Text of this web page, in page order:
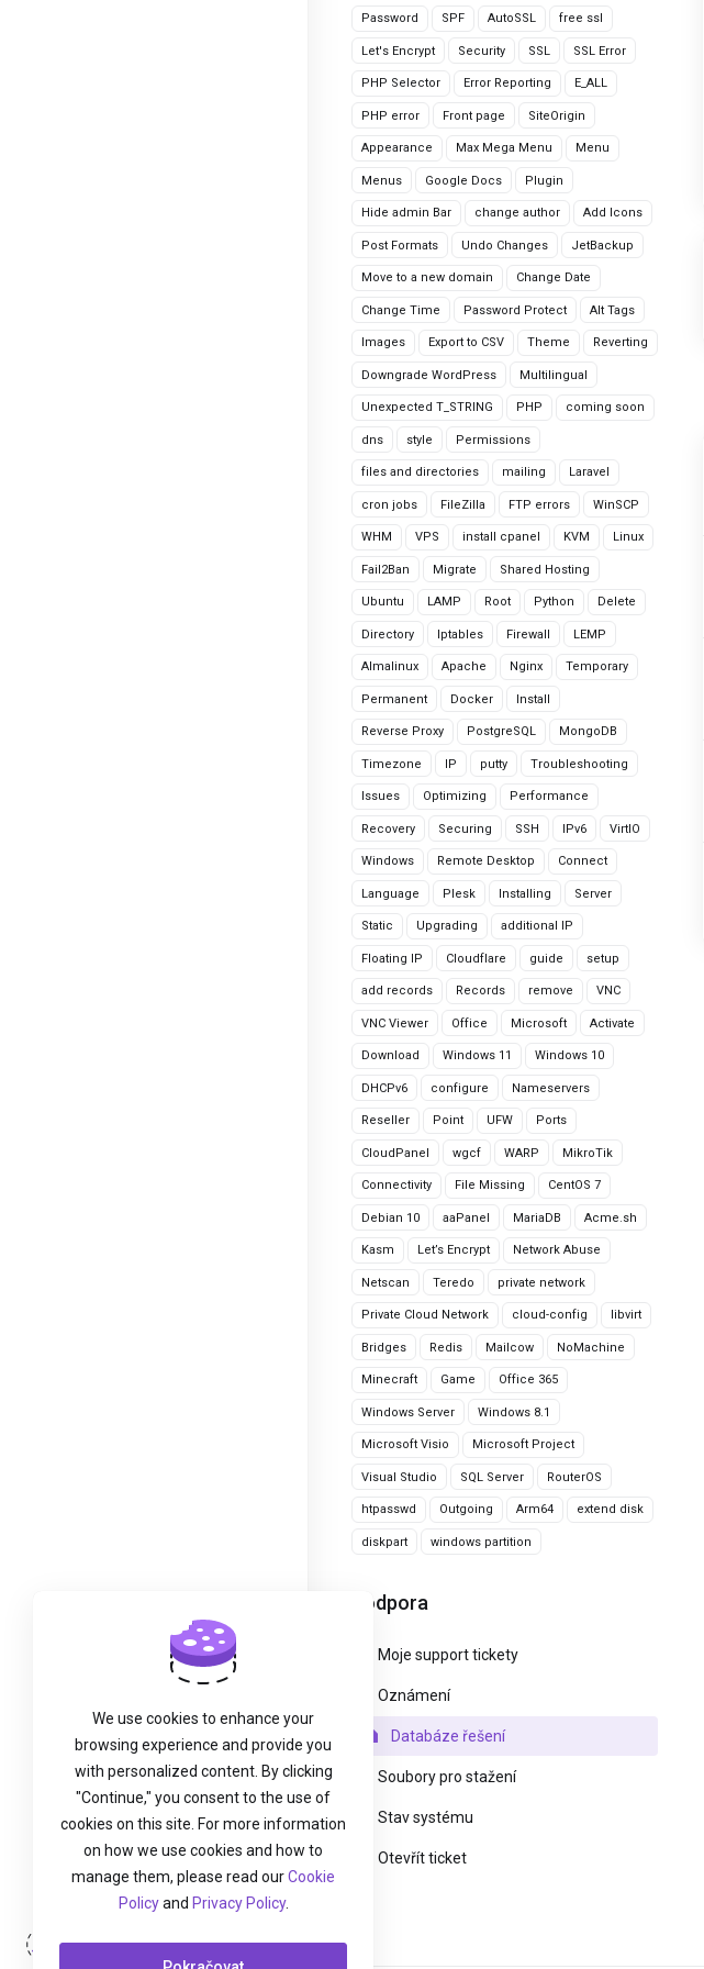
Přihlášení
Password SPF AutoSSL free ssl
Let's Encrypt Security SSL SSL Error
PHP Selector Error Reporting E_ALL
PHP error Front page SiteOrigin
Appearance Max Mega Menu Menu
Menus Google Docs Plugin
Hide admin Bar change author Add Icons
Post Formats Undo Changes JetBackup
Move to a new domain Change Date
Change Time Password Protect Alt Tags
Images Export to CSV Theme Reverting
Downgrade WordPress Multilingual
Unexpected T_STRING PHP coming soon
dns style Permissions
files and directories mailing Laravel
cron jobs FileZilla FTP errors WinSCP
WHM VPS install cpanel KVM Linux
Fail2Ban Migrate Shared Hosting
Ubuntu LAMP Root Python Delete
Directory Iptables Firewall LEMP
Almalinux Apache Nginx Temporary
Permanent Docker Install
Reverse Proxy PostgreSQL MongoDB
Timezone IP putty Troubleshooting
Issues Optimizing Performance
Recovery Securing SSH IPv6 VirtIO
Windows Remote Desktop Connect
Language Plesk Installing Server
Static Upgrading additional IP
Floating IP Cloudflare guide setup
add records Records remove VNC
VNC Viewer Office Microsoft Activate
Download Windows 11 Windows 10
DHCPv6 configure Nameservers
Reseller Point UFW Ports
CloudPanel wgcf WARP MikroTik
Connectivity File Missing CentOS 7
Debian 10 aaPanel MariaDB Acme.sh
Kasm Let’s Encrypt Network Abuse
Netscan Teredo private network
Private Cloud Network cloud-config libvirt
Bridges Redis Mailcow NoMachine
Minecraft Game Office 365
Windows Server Windows 8.1
Microsoft Visio Microsoft Project
Visual Studio SQL Server RouterOS
htpasswd Outgoing Arm64 extend disk
diskpart windows partition
Podpora
Moje support tickety
Oznámení
Databáze řešení
Soubory pro stažení
Stav systému
Otevřít ticket
We use cookies to enhance your
browsing experience and provide you
with personalized content. By clicking
"Continue," you consent to the use of
cookies on this site. For more information
on how we use cookies and how to
manage them, please read ourCookie
Policyand Privacy Policy.